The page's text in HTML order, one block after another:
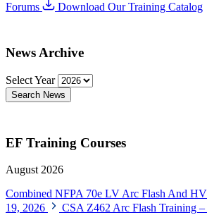
Forums
Download Our Training Catalog
News Archive
Select Year
Search News
EF Training Courses
August 2026
Combined NFPA 70e LV Arc Flash And
19, 2026
CSA Z462 Arc Flash Training